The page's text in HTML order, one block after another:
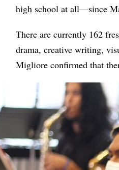
high school at all—since
There are currently 162
drama, creative writing,
Migliore confirmed that